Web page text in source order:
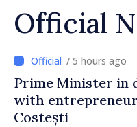
Official
/ 5 hours ago
Prime Minister in
with
Costești